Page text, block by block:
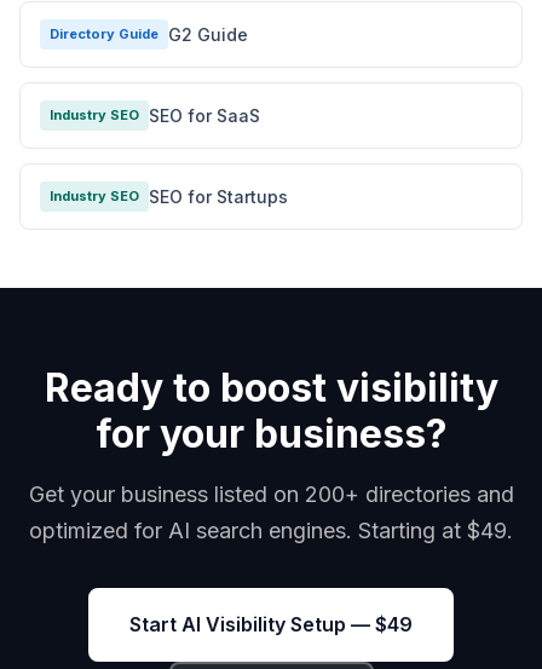
Directory Guide G2 Guide
Industry SEO SEO for SaaS
Industry SEO SEO for Startups
Ready to boost visibility
for your business?
Get your business listed on 200+ directories and
optimized for AI search engines. Starting at $49.
Start AI Visibility Setup — $49